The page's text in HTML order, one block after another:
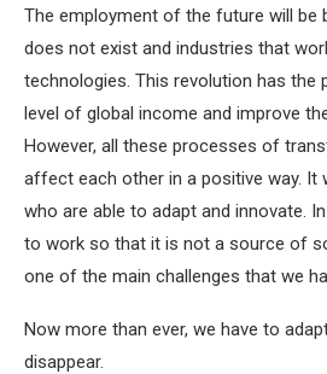
The employment of the future will be
does not exist and industries that
technologies. This revolution has the
level of global income and improve
However, all these processes of
affect each other in a positive way. It
who are able to adapt and innovate.
to work so that it is not a source of
one of the main challenges that we
Now more than ever, we have to
disappear.